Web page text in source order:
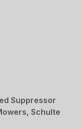
Suppressor
Schulte